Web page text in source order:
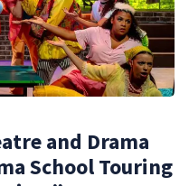
and Drama
School Touring